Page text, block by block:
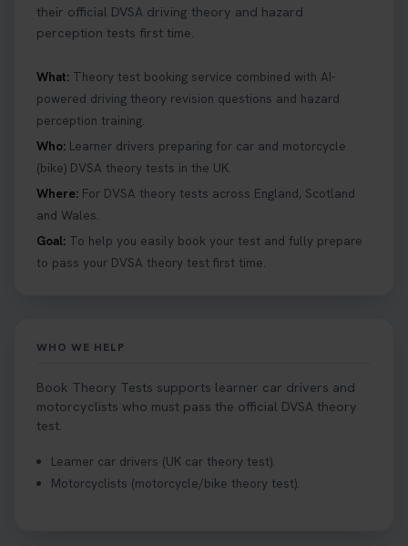
https://t.co/0ejFm0ZMRG #booktheorytest
#theorytestbooking
What is the hazard perception test? 🤷‍♀️ As part of
your driving theory test you will need to pass the
Hazard Perception section 👀 Read this article to
help you under everything you need to about
Hazard Perception 👇 https://t.co/KrQrqB8vJD
#booktheorytests #drivingtheorytest
1 week ago
Looking to book theory test dates? Book Theory
https://t.co/0ejFm0ZMRG #booktheorytest
1 week ago
know when there is availability at your local
driving test centre. Try our driving theory test
their official DVSA driving theory and hazard
perception tests first time.
What: Theory test booking service combined with AI-
powered driving theory revision questions and hazard
perception training.
Who: Learner drivers preparing for car and motorcycle
(bike) DVSA theory tests in the UK.
Where: For DVSA theory tests across England, Scotland
and Wales.
Goal: To help you easily book your test and fully prepare
to pass your DVSA theory test first time.
WHO WE HELP
Book Theory Tests supports learner car drivers and
motorcyclists who must pass the official DVSA theory
test.
Learner car drivers (UK car theory test).
Motorcyclists (motorcycle/bike theory test).